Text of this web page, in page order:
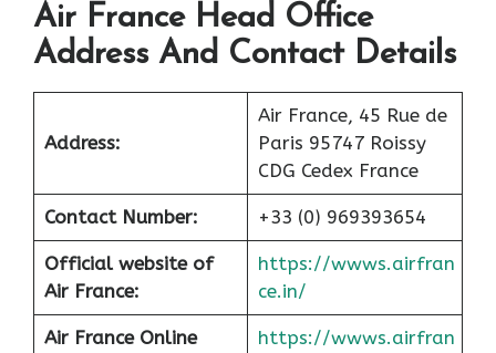
Air France Head Office
Address And Contact Details
Address:
Air France, 45 Rue de
Paris 95747 Roissy
CDG Cedex France
Contact Number: +33 (0) 969393654
Official website of
Air France:
https://wwws.airfran
ce.in/
Air France Online
https://wwws.airfran